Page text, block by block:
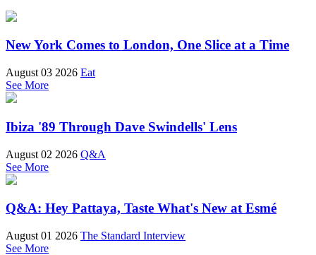
New York Comes to London, One Slice at a Time
August 03 2026 Eat
See More
Ibiza '89 Through Dave Swindells' Lens
August 02 2026 Q&A
See More
Q&A: Hey Pattaya, Taste What's New at Esmé
August 01 2026 The Standard Interview
See More